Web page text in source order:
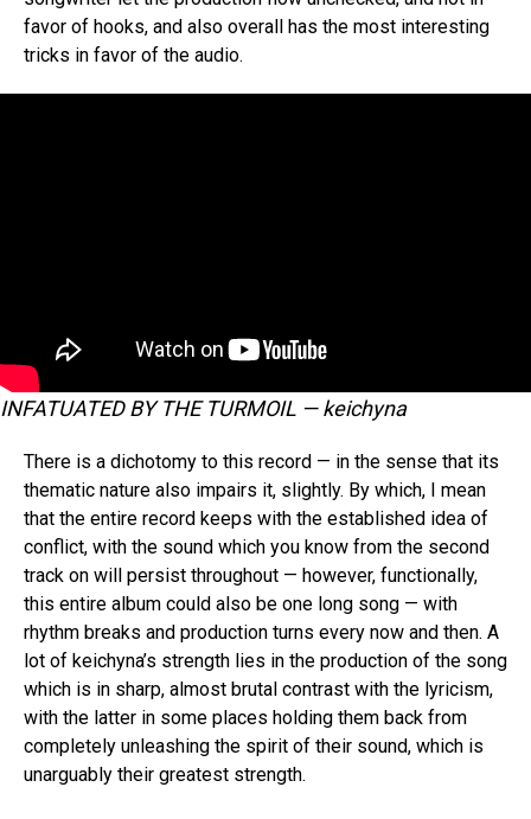
favor of hooks, and also overall has the most interesting
tricks in favor of the audio.
INFATUATED BY THE TURMOIL — keichyna
There is a dichotomy to this record — in the sense that its
thematic nature also impairs it, slightly. By which, I mean
that the entire record keeps with the established idea of
conflict, with the sound which you know from the second
track on will persist throughout — however, functionally,
this entire album could also be one long song — with
rhythm breaks and production turns every now and then. A
lot of keichyna’s strength lies in the production of the song
which is in sharp, almost brutal contrast with the lyricism,
with the latter in some places holding them back from
completely unleashing the spirit of their sound, which is
unarguably their greatest strength.